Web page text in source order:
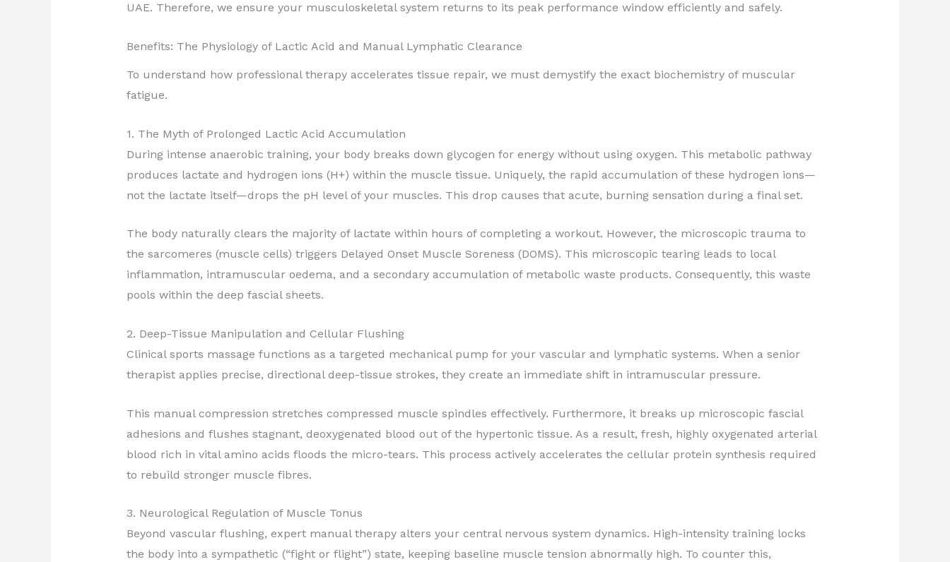
UAE. Therefore, we ensure your musculoskeletal system returns to its peak performance window efficiently and safely.
Benefits: The Physiology of Lactic Acid and Manual Lymphatic Clearance
To understand how professional therapy accelerates tissue repair, we must demystify the exact biochemistry of muscular
fatigue.
1. The Myth of Prolonged Lactic Acid Accumulation
During intense anaerobic training, your body breaks down glycogen for energy without using oxygen. This metabolic pathway
produces lactate and hydrogen ions (H+) within the muscle tissue. Uniquely, the rapid accumulation of these hydrogen ions—
not the lactate itself—drops the pH level of your muscles. This drop causes that acute, burning sensation during a final set.
The body naturally clears the majority of lactate within hours of completing a workout. However, the microscopic trauma to
the sarcomeres (muscle cells) triggers Delayed Onset Muscle Soreness (DOMS). This microscopic tearing leads to local
inflammation, intramuscular oedema, and a secondary accumulation of metabolic waste products. Consequently, this waste
pools within the deep fascial sheets.
2. Deep-Tissue Manipulation and Cellular Flushing
Clinical sports massage functions as a targeted mechanical pump for your vascular and lymphatic systems. When a senior
therapist applies precise, directional deep-tissue strokes, they create an immediate shift in intramuscular pressure.
This manual compression stretches compressed muscle spindles effectively. Furthermore, it breaks up microscopic fascial
adhesions and flushes stagnant, deoxygenated blood out of the hypertonic tissue. As a result, fresh, highly oxygenated arterial
blood rich in vital amino acids floods the micro-tears. This process actively accelerates the cellular protein synthesis required
to rebuild stronger muscle fibres.
3. Neurological Regulation of Muscle Tonus
Beyond vascular flushing, expert manual therapy alters your central nervous system dynamics. High-intensity training locks
the body into a sympathetic (“fight or flight”) state, keeping baseline muscle tension abnormally high. To counter this,